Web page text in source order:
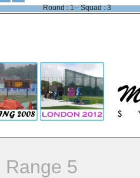
Round : 1-- Squad : 3
Range 5